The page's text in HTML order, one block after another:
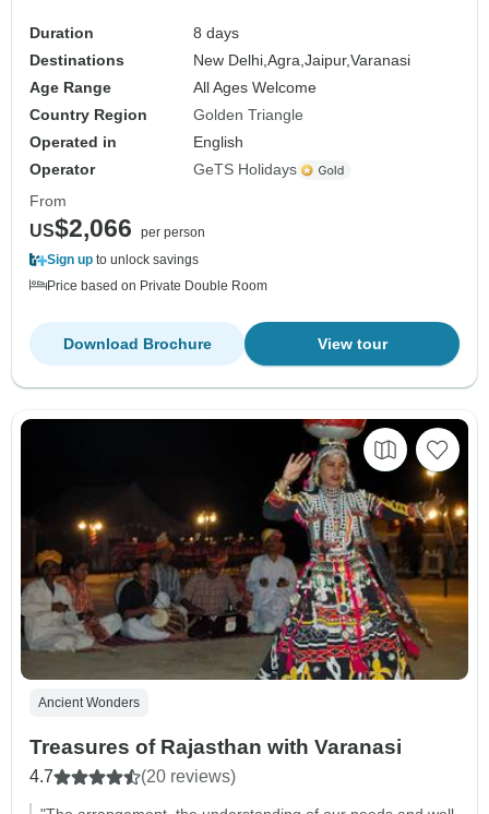
Duration
8 days
Destinations
New Delhi,Agra,Jaipur,Varanasi
Age Range
All Ages Welcome
Country Region
Golden Triangle
Operated in
English
Operator
GeTS Holidays
From
US$2,066
per person
Sign up to unlock savings
Price based on Private Double Room
View tour
Download Brochure
Ancient Wonders
Treasures of Rajasthan with Varanasi
4.7 (20 reviews)